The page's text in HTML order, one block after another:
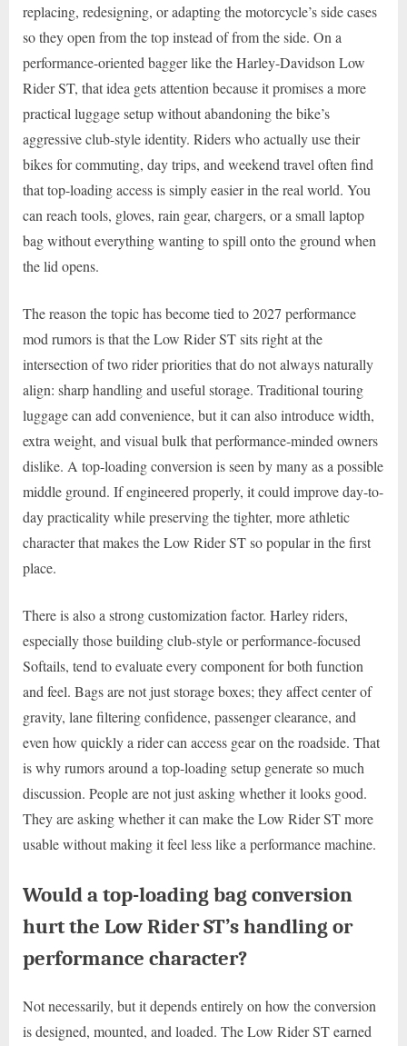
replacing, redesigning, or adapting the motorcycle’s side cases
so they open from the top instead of from the side. On a
performance-oriented bagger like the Harley-Davidson Low
Rider ST, that idea gets attention because it promises a more
practical luggage setup without abandoning the bike’s
aggressive club-style identity. Riders who actually use their
bikes for commuting, day trips, and weekend travel often find
that top-loading access is simply easier in the real world. You
can reach tools, gloves, rain gear, chargers, or a small laptop
bag without everything wanting to spill onto the ground when
the lid opens.
The reason the topic has become tied to 2027 performance
mod rumors is that the Low Rider ST sits right at the
intersection of two rider priorities that do not always naturally
align: sharp handling and useful storage. Traditional touring
luggage can add convenience, but it can also introduce width,
extra weight, and visual bulk that performance-minded owners
dislike. A top-loading conversion is seen by many as a possible
middle ground. If engineered properly, it could improve day-to-
day practicality while preserving the tighter, more athletic
character that makes the Low Rider ST so popular in the first
place.
There is also a strong customization factor. Harley riders,
especially those building club-style or performance-focused
Softails, tend to evaluate every component for both function
and feel. Bags are not just storage boxes; they affect center of
gravity, lane filtering confidence, passenger clearance, and
even how quickly a rider can access gear on the roadside. That
is why rumors around a top-loading setup generate so much
discussion. People are not just asking whether it looks good.
They are asking whether it can make the Low Rider ST more
usable without making it feel less like a performance machine.
Would a top-loading bag conversion
hurt the Low Rider ST’s handling or
performance character?
Not necessarily, but it depends entirely on how the conversion
is designed, mounted, and loaded. The Low Rider ST earned